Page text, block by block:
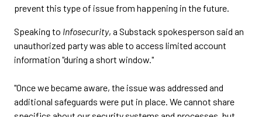
prevent this type of issue from happening in the future.
Speaking to Infosecurity, a Substack spokesperson said an
unauthorized party was able to access limited account
information "during a short window."
"Once we became aware, the issue was addressed and
additional safeguards were put in place. We cannot share